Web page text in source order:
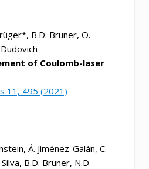
B.D. Bruner, O.
of Coulomb-laser
11, 495 (2021)
Á. Jiménez-Galán, C.
B.D. Bruner, N.D.